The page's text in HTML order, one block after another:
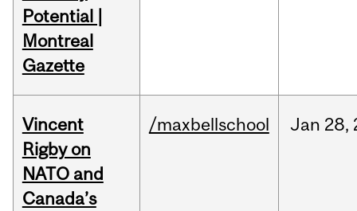
Potential |
Montreal
Gazette
Vincent
Rigby on
NATO and
Canada’s
/maxbellschool Jan 28,